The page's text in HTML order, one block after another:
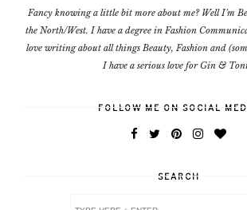
Fancy knowing a little bit more about me? Well I'm
the North/West. I have a degree in Fashion
love writing about all things Beauty, Fashion and
I have a serious love for Gin &
FOLLOW ME ON SOCIAL
SEARCH